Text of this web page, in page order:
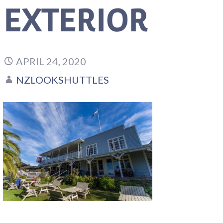
EXTERIOR
APRIL 24, 2020
NZLOOKSHUTTLES